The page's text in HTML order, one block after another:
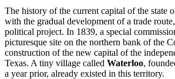
The history of the current capital of the state
with the gradual development of a trade
political project. In 1839, a special
picturesque site on the northern bank of the
construction of the new capital of the
Texas. A tiny village called Waterloo,
a year prior, already existed in this territory.